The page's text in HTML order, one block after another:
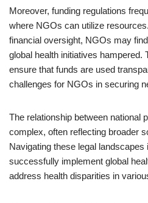
Moreover, funding regulations
where NGOs can utilize
financial oversight, NGOs may
global health initiatives hampered.
ensure that funds are used
challenges for NGOs in securing
The relationship between national
complex, often reflecting broader
Navigating these legal
successfully implement global
address health disparities in